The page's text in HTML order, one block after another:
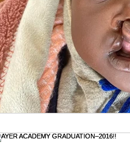
Global Outreach International
Holidays & Celebrations
Jehovah Jireh Jesus--our